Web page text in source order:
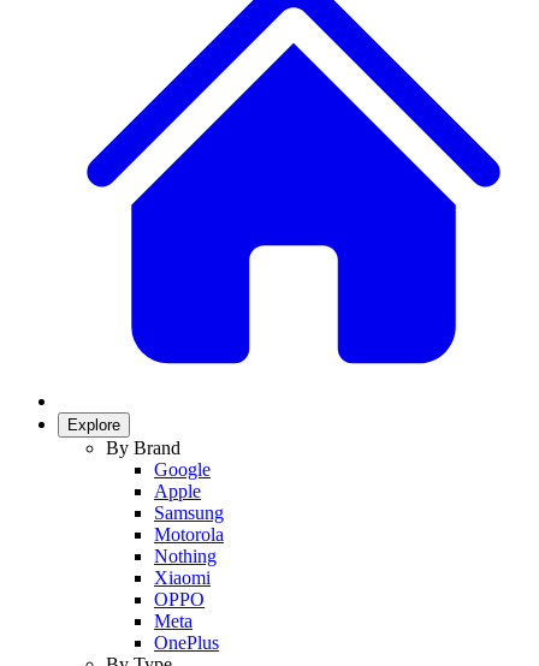
Explore
By Brand
Google
Apple
Samsung
Motorola
Nothing
Xiaomi
OPPO
Meta
OnePlus